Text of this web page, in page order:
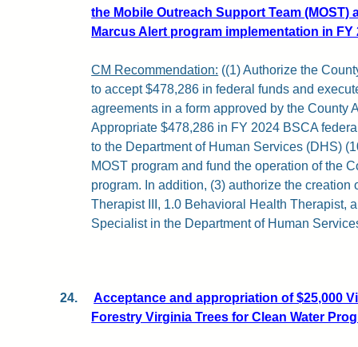
the Mobile Outreach Support Team (MOST)
Marcus Alert program implementation in FY
CM Recommendation: ((1) Authorize the
to accept $478,286 in federal funds and
agreements in a form approved by the County
Appropriate $478,286 in FY 2024 BSCA
to the Department of Human Services (DHS)
MOST program and fund the operation of the
program. In addition, (3) authorize the creation
Therapist III, 1.0 Behavioral Health Therapist,
Specialist in the Department of Human
24.
Acceptance and appropriation of $25,000
Forestry Virginia Trees for Clean Water